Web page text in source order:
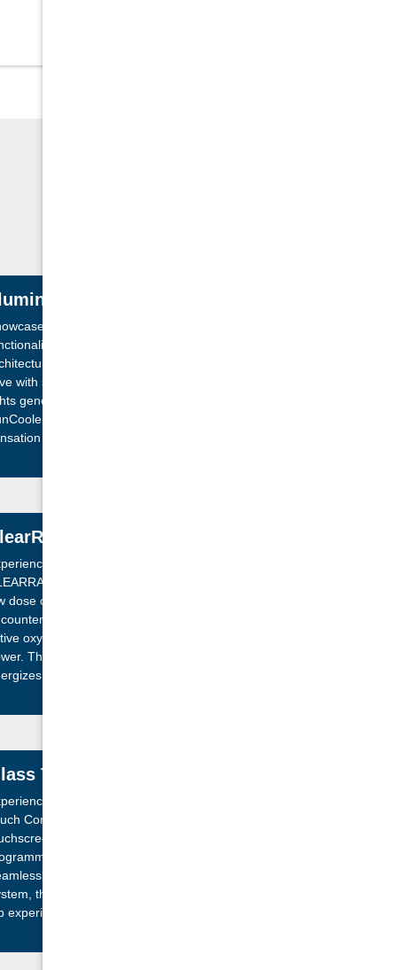
Wide Sheet Waterfall
a blend of aesthetic beauty and
with our Wide Sheet Waterfall with
corner lighting. The exterior comes
with smart illumination while adaptable LED
generate a vibrant spectacle inbuilt
Immerse in the calming waterfall
accentuated by subtle highlighting of key
other!
Active Oxygen® System
unparalleled water purity with the
Active Oxygen® System. By infusing a
dose of ozone into your water before it
UV-C light, this system supercharges
oxygen molecules, enhancing their cleaning
This advanced oxidation process naturally
these molecules, ensuring your water
Touch Screen Controls
effortless relaxation with our Advanced
Control Panel. Featuring a vibrant, color
and intuitive icon-driven menus,
your spa is a breeze, day or night.
compatible with the optional SmartTub™
this innovative control enhances your hot
experience, making it smarter and more